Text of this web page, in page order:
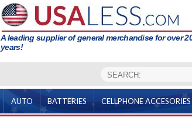
A leading supplier of general merchandise for over
years!
AUTO BATTERIES CELLPHONE ACCESORIES